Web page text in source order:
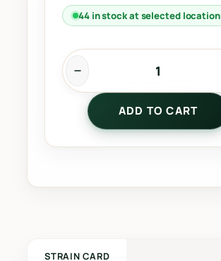
44 in stock at selected location
N
8
i
l
ADD TO CART
STRAIN CARD